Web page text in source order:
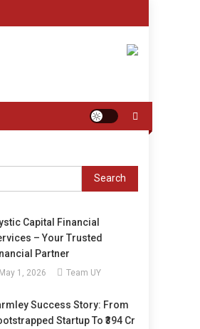
Search
for:
Capital Financial
– Your Trusted
Partner
May 1, 2026 Team UY
Success Story: From
Startup To ₹394 Cr